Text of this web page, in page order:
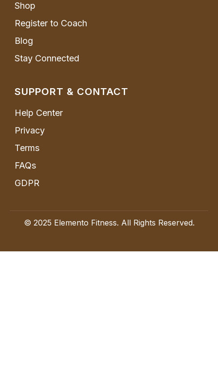
Shop
Register to Coach
Blog
Stay Connected
SUPPORT & CONTACT
Help Center
Privacy
Terms
FAQs
GDPR
© 2025 Elemento Fitness. All Rights Reserved.